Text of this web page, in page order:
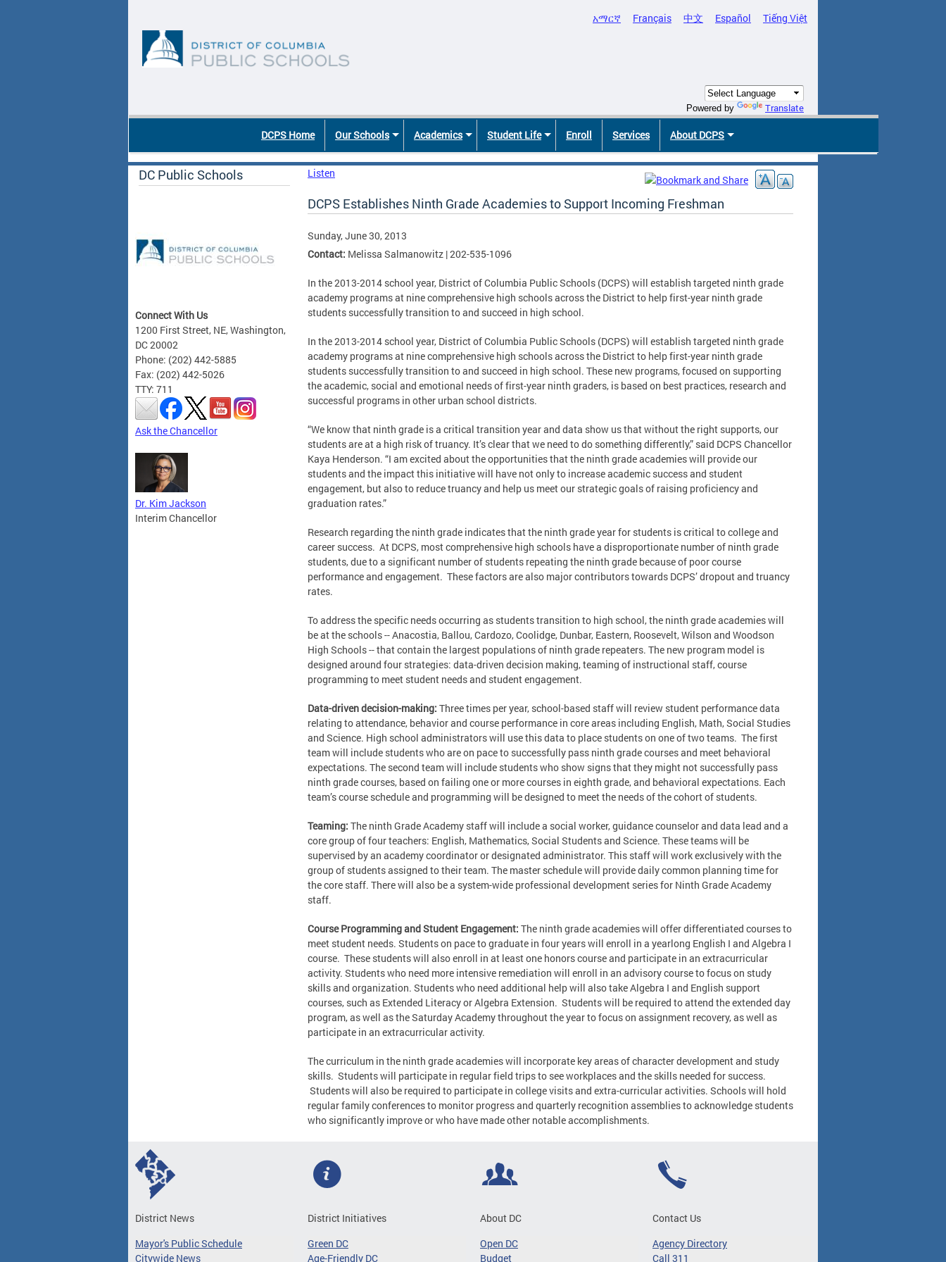
አማርኛ Français 中文 Español Tiếng Việt
Powered by Translate
DCPS Home Our Schools Academics Student Life Enroll Services About DCPS
DC Public Schools
Connect With Us
1200 First Street, NE, Washington,
DC 20002
Phone: (202) 442-5885
Fax: (202) 442-5026
TTY: 711
Ask the Chancellor
Dr. Kim Jackson
Interim Chancellor
Listen
DCPS Establishes Ninth Grade Academies to Support Incoming Freshman
Sunday, June 30, 2013
Contact: Melissa Salmanowitz | 202-535-1096
In the 2013-2014 school year, District of Columbia Public Schools (DCPS) will establish targeted ninth grade
academy programs at nine comprehensive high schools across the District to help first-year ninth grade
students successfully transition to and succeed in high school.
In the 2013-2014 school year, District of Columbia Public Schools (DCPS) will establish targeted ninth grade
academy programs at nine comprehensive high schools across the District to help first-year ninth grade
students successfully transition to and succeed in high school. These new programs, focused on supporting
the academic, social and emotional needs of first-year ninth graders, is based on best practices, research and
successful programs in other urban school districts.
“We know that ninth grade is a critical transition year and data show us that without the right supports, our
students are at a high risk of truancy. It’s clear that we need to do something differently,” said DCPS Chancellor
Kaya Henderson. “I am excited about the opportunities that the ninth grade academies will provide our
students and the impact this initiative will have not only to increase academic success and student
engagement, but also to reduce truancy and help us meet our strategic goals of raising proficiency and
graduation rates.”
Research regarding the ninth grade indicates that the ninth grade year for students is critical to college and
career success. At DCPS, most comprehensive high schools have a disproportionate number of ninth grade
students, due to a significant number of students repeating the ninth grade because of poor course
performance and engagement. These factors are also major contributors towards DCPS’ dropout and truancy
rates.
To address the specific needs occurring as students transition to high school, the ninth grade academies will
be at the schools -- Anacostia, Ballou, Cardozo, Coolidge, Dunbar, Eastern, Roosevelt, Wilson and Woodson
High Schools -- that contain the largest populations of ninth grade repeaters. The new program model is
designed around four strategies: data-driven decision making, teaming of instructional staff, course
programming to meet student needs and student engagement.
Data-driven decision-making: Three times per year, school-based staff will review student performance data
relating to attendance, behavior and course performance in core areas including English, Math, Social Studies
and Science. High school administrators will use this data to place students on one of two teams. The first
team will include students who are on pace to successfully pass ninth grade courses and meet behavioral
expectations. The second team will include students who show signs that they might not successfully pass
ninth grade courses, based on failing one or more courses in eighth grade, and behavioral expectations. Each
team’s course schedule and programming will be designed to meet the needs of the cohort of students.
Teaming: The ninth Grade Academy staff will include a social worker, guidance counselor and data lead and a
core group of four teachers: English, Mathematics, Social Students and Science. These teams will be
supervised by an academy coordinator or designated administrator. This staff will work exclusively with the
group of students assigned to their team. The master schedule will provide daily common planning time for
the core staff. There will also be a system-wide professional development series for Ninth Grade Academy
staff.
Course Programming and Student Engagement: The ninth grade academies will offer differentiated courses to
meet student needs. Students on pace to graduate in four years will enroll in a yearlong English I and Algebra I
course. These students will also enroll in at least one honors course and participate in an extracurricular
activity. Students who need more intensive remediation will enroll in an advisory course to focus on study
skills and organization. Students who need additional help will also take Algebra I and English support
courses, such as Extended Literacy or Algebra Extension. Students will be required to attend the extended day
program, as well as the Saturday Academy throughout the year to focus on assignment recovery, as well as
participate in an extracurricular activity.
The curriculum in the ninth grade academies will incorporate key areas of character development and study
skills. Students will participate in regular field trips to see workplaces and the skills needed for success.
Students will also be required to participate in college visits and extra-curricular activities. Schools will hold
regular family conferences to monitor progress and quarterly recognition assemblies to acknowledge students
who significantly improve or who have made other notable accomplishments.
District News
Mayor's Public Schedule
Citywide News
District Initiatives
Green DC
Age-Friendly DC
About DC
Open DC
Budget
Contact Us
Agency Directory
Call 311